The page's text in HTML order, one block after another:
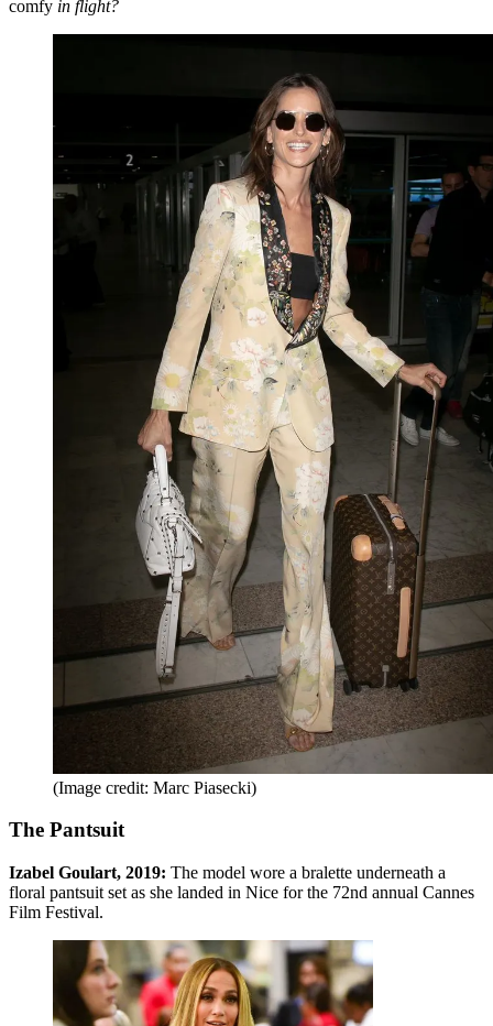
comfy in flight?
(Image credit: Marc Piasecki)
The Pantsuit
Izabel Goulart, 2019: The model wore a bralette underneath a
floral pantsuit set as she landed in Nice for the 72nd annual Cannes
Film Festival.